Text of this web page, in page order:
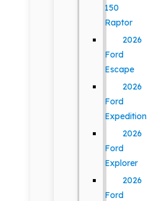
150
Raptor
2026
Ford
Escape
2026
Ford
Expedition
2026
Ford
Explorer
2026
Ford